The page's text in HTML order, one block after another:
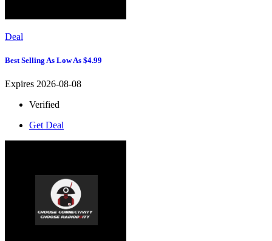
Deal
Best Selling As Low As $4.99
Expires 2026-08-08
Verified
Get Deal